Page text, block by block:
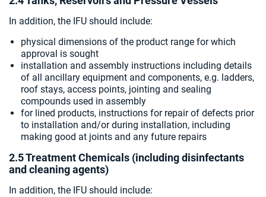
In addition, the IFU should include:
physical dimensions of the product range for which
approval is sought
installation and assembly instructions including details
of all ancillary equipment and components, e.g. ladders,
roof stays, access points, jointing and sealing
compounds used in assembly
for lined products, instructions for repair of defects prior
to installation and/or during installation, including
making good at joints and any future repairs
2.5 Treatment Chemicals (including disinfectants
and cleaning agents)
In addition, the IFU should include: